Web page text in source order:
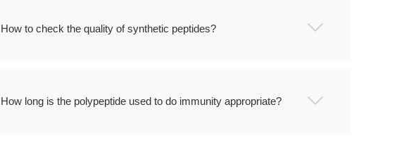
How to check the quality of synthetic peptides?
How long is the polypeptide used to do immunity appropriate?